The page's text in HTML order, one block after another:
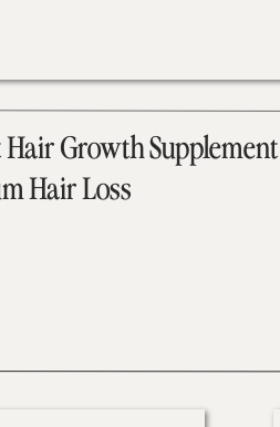
Growth Supplement
Hair Loss